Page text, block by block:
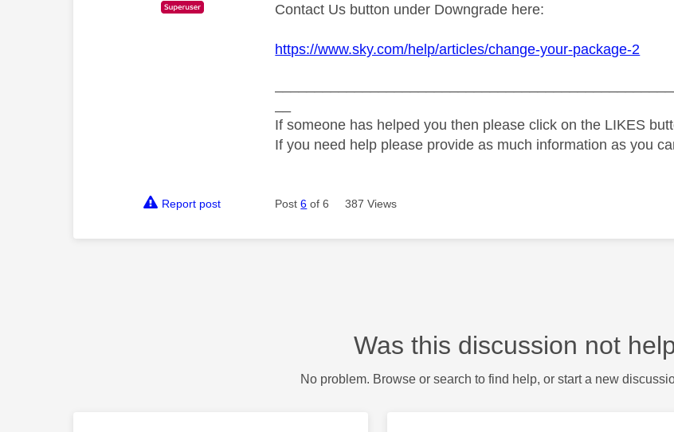
Contact Us button under Downgrade here:
https://www.sky.com/help/articles/change-your-package-2
If someone has helped you then please click on the LIKES
If you need help please provide as much information as you
Report post Post6 of 6 387 Views
Was this discussion not
No problem. Browse or search to find help, or start a new